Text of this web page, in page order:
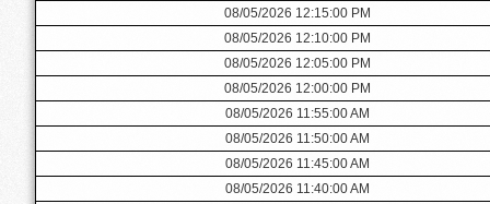
08/05/2026 12:15:00 PM
08/05/2026 12:10:00 PM
08/05/2026 12:05:00 PM
08/05/2026 12:00:00 PM
08/05/2026 11:55:00 AM
08/05/2026 11:50:00 AM
08/05/2026 11:45:00 AM
08/05/2026 11:40:00 AM